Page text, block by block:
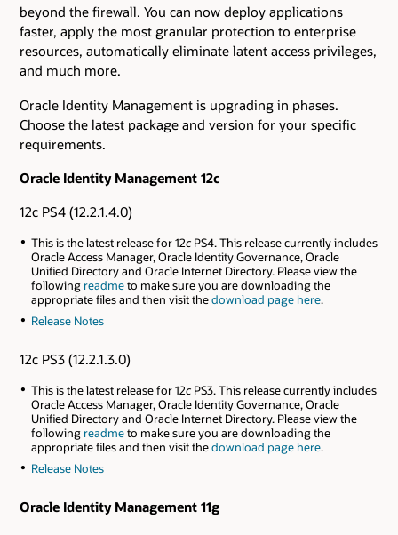
beyond the firewall. You can now deploy applications
faster, apply the most granular protection to enterprise
resources, automatically eliminate latent access privileges,
and much more.
Oracle Identity Management is upgrading in phases.
Choose the latest package and version for your specific
requirements.
Oracle Identity Management 12c
12c PS4 (12.2.1.4.0)
This is the latest release for 12cPS4. This release currently includes
Oracle Access Manager, Oracle Identity Governance, Oracle
Unified Directory and Oracle Internet Directory. Please view the
following readmeto make sure you are downloading the
appropriate files and then visit thedownload page here.
Release Notes
12c PS3 (12.2.1.3.0)
This is the latest release for 12cPS3. This release currently includes
Oracle Access Manager, Oracle Identity Governance, Oracle
Unified Directory and Oracle Internet Directory. Please view the
following readmeto make sure you are downloading the
appropriate files and then visit thedownload page here.
Release Notes
Oracle Identity Management 11g